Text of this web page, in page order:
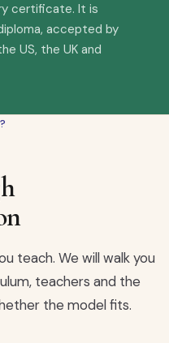
certificate. It is
accepted by
US, the UK and
teach. We will walk you
teachers and the
the model fits.